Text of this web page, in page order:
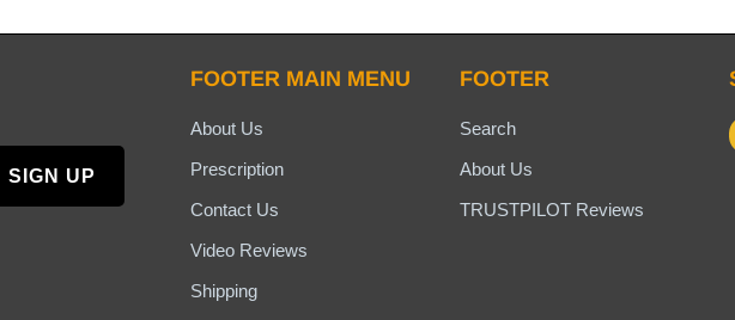
FOOTER MAIN MENU
About Us
Prescription
Contact Us
Video Reviews
Shipping
FOOTER
Search
About Us
TRUSTPILOT Reviews